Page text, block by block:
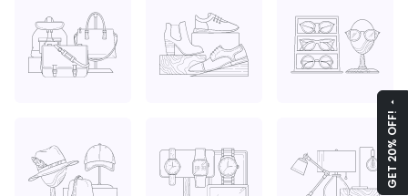
GET 20% OFF!
arrow_drop_up